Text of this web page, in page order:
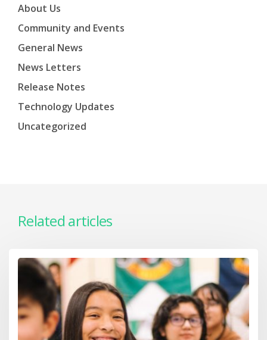
About Us
Community and Events
General News
News Letters
Release Notes
Technology Updates
Uncategorized
Related articles